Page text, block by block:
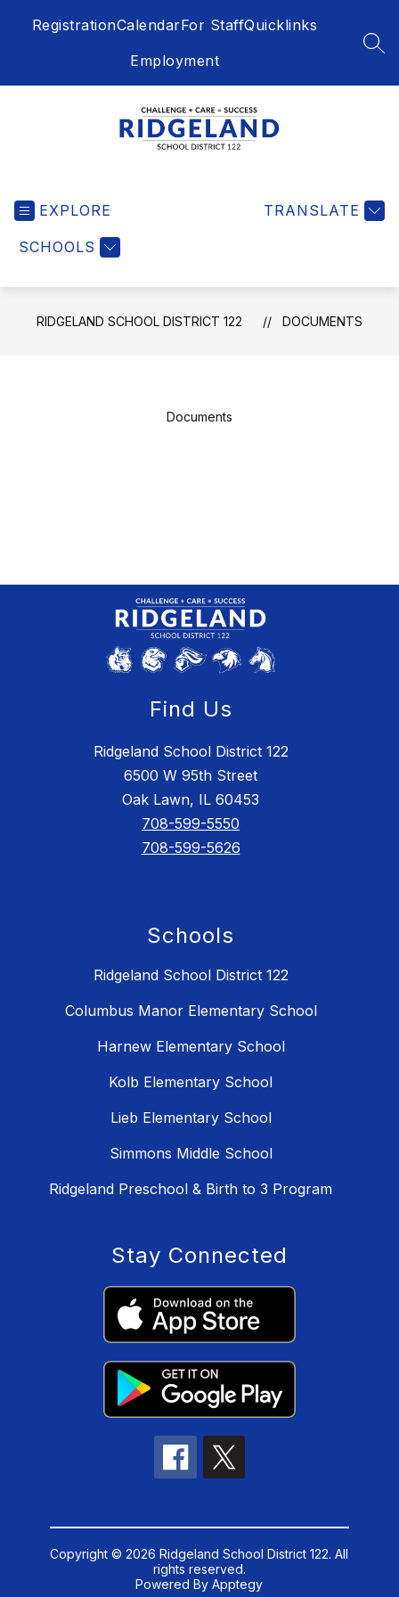
RegistrationCalendarFor StaffQuicklinks
Employment
Care
EXPLORE
SCHOOLS
TRANSLATE
RIDGELAND SCHOOL DISTRICT 122 DOCUMENTS
Documents
Find Us
Ridgeland School District 122
6500 W 95th Street
Oak Lawn, IL 60453
708-599-5550
708-599-5626
Schools
Ridgeland School District 122
Columbus Manor Elementary School
Harnew Elementary School
Kolb Elementary School
Lieb Elementary School
Simmons Middle School
Ridgeland Preschool & Birth to 3 Program
Stay Connected
Copyright © 2026 Ridgeland School District 122. All
rights reserved.
Powered ByApptegy